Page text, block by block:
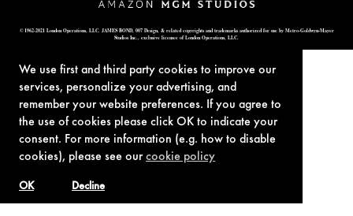
We use first and third party cookies to improve our
services, personalize your advertising, and
remember your website preferences. If you agree to
the use of cookies please click OK to indicate your
consent. For more information (e.g. how to disable
cookies), please see ourcookie policy
Decline
OK
© 1962-2021 London Operations, LLC. JAMES BOND, 007 Design, & related copyrights and trademarks authorized for use by Metro-Goldwyn-Mayer
Studios Inc., exclusive licensee of London Operations, LLC.